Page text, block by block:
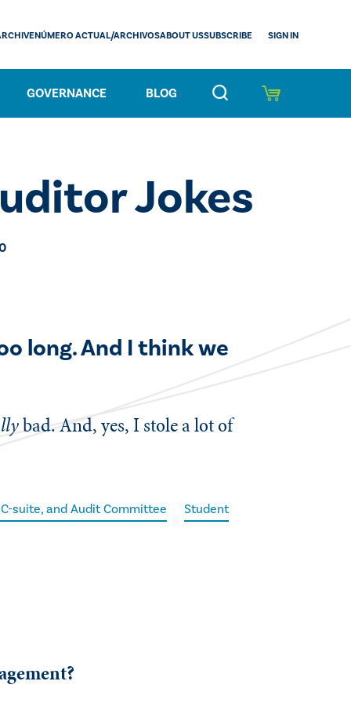
GOVERNANCE BLOG
NÚMERO ACTUAL/ARCHIVOSABOUT USSUBSCRIBE SIGN IN
Jokes
long. And I think we
bad. And, yes, I stole a lot of
suite, and Audit Committee Student